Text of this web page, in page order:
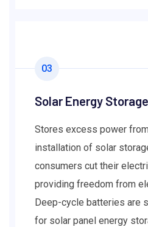
03
Solar Energy Storage
Stores excess power
installation of solar
consumers cut their
providing freedom from
Deep-cycle batteries are
for solar panel energy